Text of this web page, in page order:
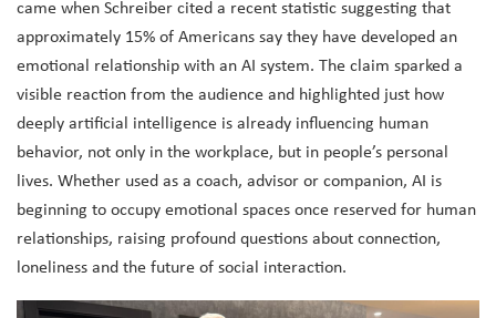
came when Schreiber cited a recent statistic suggesting that
approximately 15% of Americans say they have developed an
emotional relationship with an AI system. The claim sparked a
visible reaction from the audience and highlighted just how
deeply artificial intelligence is already influencing human
behavior, not only in the workplace, but in people’s personal
lives. Whether used as a coach, advisor or companion, AI is
beginning to occupy emotional spaces once reserved for human
relationships, raising profound questions about connection,
loneliness and the future of social interaction.